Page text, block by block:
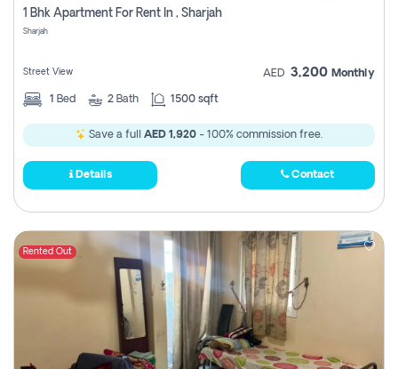
1 Bhk Apartment For Rent In , Sharjah
Sharjah
Street View AED 3,200 Monthly
1 Bed 2 Bath 1500 sqft
Save a full AED 1,920 - 100% commission free.
Details Contact
Rented Out